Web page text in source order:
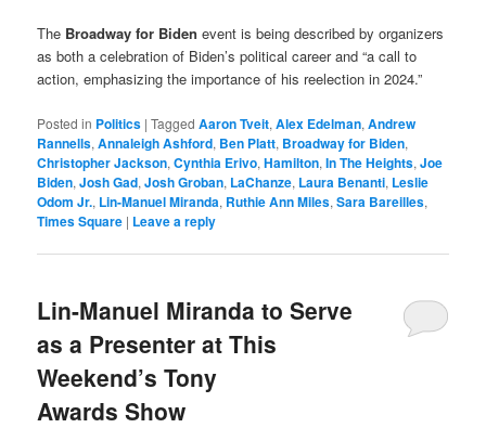
The Broadway for Biden event is being described by organizers
as both a celebration of Biden’s political career and “a call to
action, emphasizing the importance of his reelection in 2024.”
Posted in Politics |Tagged Aaron Tveit,Alex Edelman,Andrew
Rannells,Annaleigh Ashford, Ben Platt, Broadway for Biden,
Christopher Jackson,Cynthia Erivo,Hamilton,In The Heights,Joe
Biden,Josh Gad,Josh Groban, LaChanze, Laura Benanti, Leslie
Odom Jr., Lin-Manuel Miranda, Ruthie Ann Miles,Sara Bareilles,
Times Square | Leave a reply
Lin-Manuel Miranda to Serve
as a Presenter at This
Weekend’s Tony
Awards Show